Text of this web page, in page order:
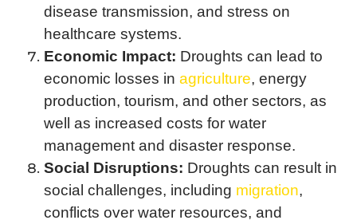
disease transmission, and stress on
healthcare systems.
Economic Impact: Droughts can lead to
economic losses in agriculture, energy
production, tourism, and other sectors, as
well as increased costs for water
management and disaster response.
Social Disruptions: Droughts can result in
social challenges, including migration,
conflicts over water resources, and